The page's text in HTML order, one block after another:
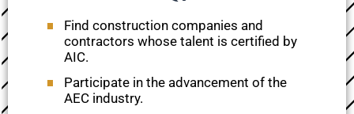
Find construction companies and
contractors whose talent is certified by
AIC.
Participate in the advancement of the
AEC industry.